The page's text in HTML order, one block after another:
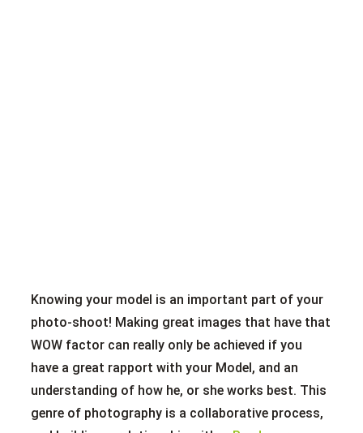
Knowing your model is an important part of your
photo-shoot! Making great images that have that
WOW factor can really only be achieved if you
have a great rapport with your Model, and an
understanding of how he, or she works best. This
genre of photography is a collaborative process,